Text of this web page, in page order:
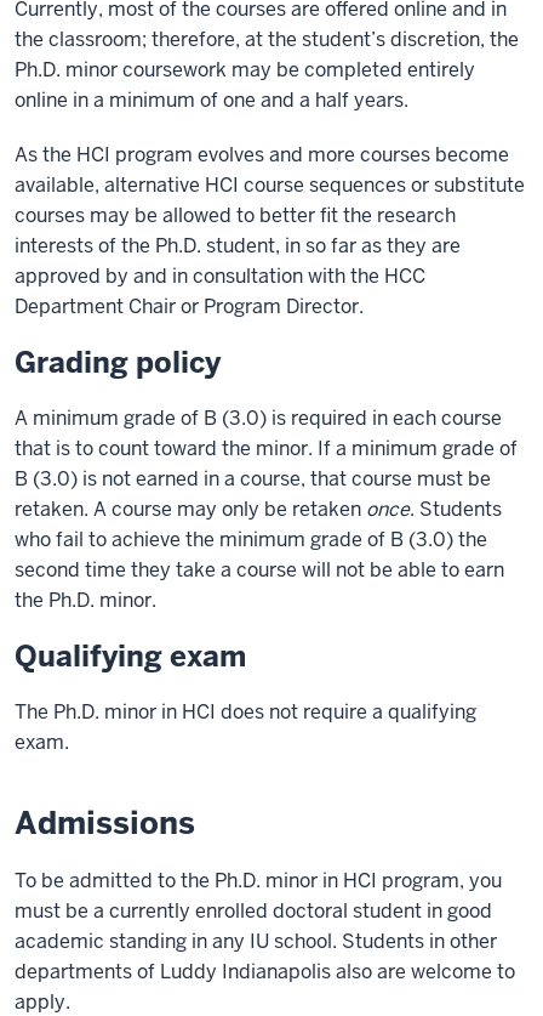
Currently, most of the courses are offered online and in
the classroom; therefore, at the student’s discretion, the
Ph.D. minor coursework may be completed entirely
online in a minimum of one and a half years.
As the HCI program evolves and more courses become
available, alternative HCI course sequences or substitute
courses may be allowed to better fit the research
interests of the Ph.D. student, in so far as they are
approved by and in consultation with the HCC
Department Chair or Program Director.
Grading policy
A minimum grade of B (3.0) is required in each course
that is to count toward the minor. If a minimum grade of
B (3.0) is not earned in a course, that course must be
retaken. A course may only be retaken once. Students
who fail to achieve the minimum grade of B (3.0) the
second time they take a course will not be able to earn
the Ph.D. minor.
Qualifying exam
The Ph.D. minor in HCI does not require a qualifying
exam.
Admissions
To be admitted to the Ph.D. minor in HCI program, you
must be a currently enrolled doctoral student in good
academic standing in any IU school. Students in other
departments of Luddy Indianapolis also are welcome to
apply.